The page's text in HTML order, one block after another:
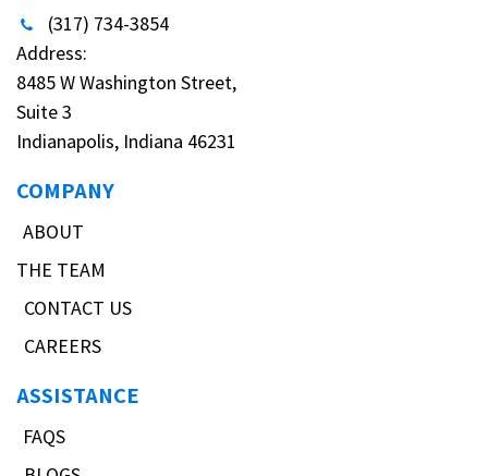
(317) 734-3854
Address:
8485 W Washington Street,
Suite 3
Indianapolis, Indiana 46231
COMPANY
ABOUT
THE TEAM
CONTACT US
CAREERS
ASSISTANCE
FAQS